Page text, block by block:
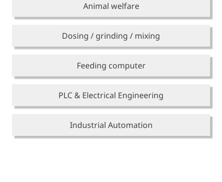
Animal welfare
Dosing / grinding / mixing
Feeding computer
PLC & Electrical Engineering
Industrial Automation